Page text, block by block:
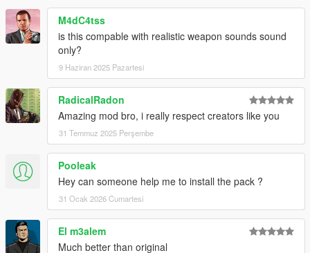
M4dC4tss
is this compable with realistic weapon sounds sound
only?
9 Haziran 2025 Pazartesi
RadicalRadon
Amazing mod bro, i really respect creators like you
31 Temmuz 2025 Perşembe
Pooleak
Hey can someone help me to install the pack ?
31 Ocak 2026 Cumartesi
El m3alem
Much better than original